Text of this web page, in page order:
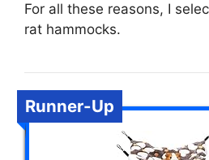
For all these reasons, I
rat hammocks.
Runner-Up